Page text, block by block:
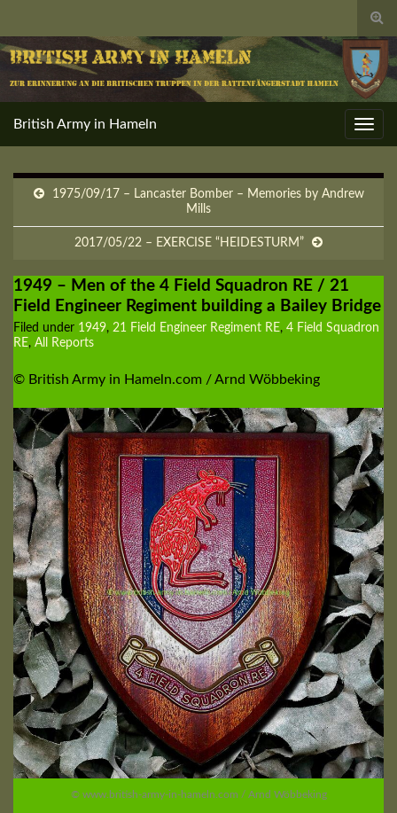
British Army in Hameln
1975/09/17 – Lancaster Bomber – Memories by Andrew
Mills
2017/05/22 – EXERCISE “HEIDESTURM”
1949 – Men of the 4 Field Squadron RE / 21
Field Engineer Regiment building a Bailey Bridge
Filed under 1949, 21 Field Engineer Regiment RE, 4 Field Squadron
RE, All Reports
© British Army in Hameln.com / Arnd Wöbbeking
© www.british-army-in-hameln.com / Arnd Wöbbeking